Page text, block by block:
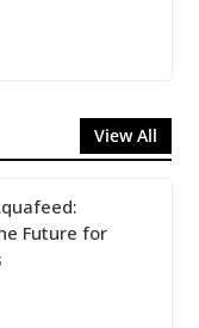
View All
Future for